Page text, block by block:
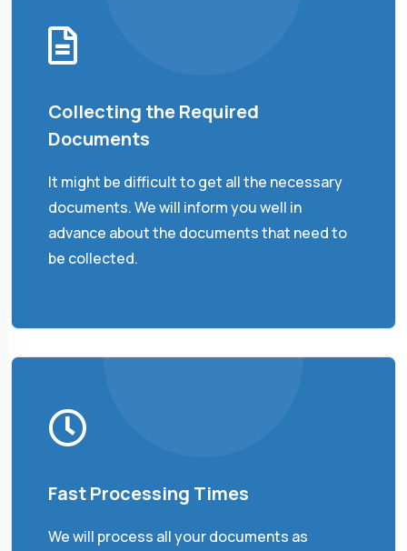
Collecting the Required
Documents
It might be difficult to get all the necessary
documents. We will inform you well in
advance about the documents that need to
be collected.
Fast Processing Times
We will process all your documents as